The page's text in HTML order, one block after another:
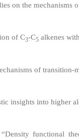
on the mechanisms
of C3-C5 alkenes
of transition-
insights into higher
“Density functional